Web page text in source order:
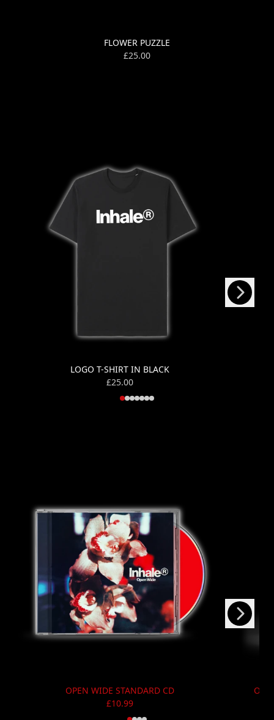
FLOWER PUZZLE
£25.00
LOGO T-SHIRT IN BLACK
£25.00
Next
OPEN WIDE STANDARD CD
£10.99
Previous
Next